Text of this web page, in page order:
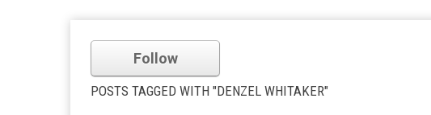
Follow
POSTS TAGGED WITH "DENZEL WHITAKER"